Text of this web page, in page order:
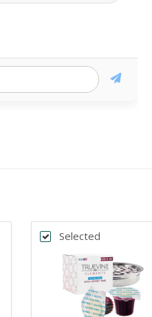
Selected